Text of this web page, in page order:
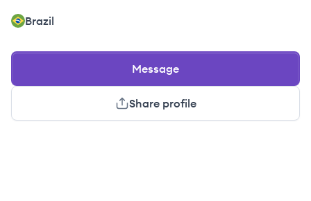
Brazil
Message
Share profile